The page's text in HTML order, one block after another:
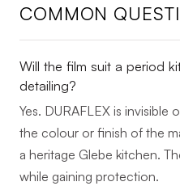
COMMON
Will the film suit a period
detailing?
Yes. DURAFLEX is
the colour or finish of the
a heritage Glebe kitchen.
while gaining protection.